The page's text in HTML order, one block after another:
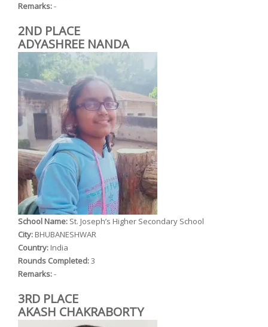
Remarks:-
2ND PLACE
ADYASHREE NANDA
School Name: St. Joseph’s Higher Secondary School
City: BHUBANESHWAR
Country: India
Rounds Completed:3
Remarks:-
3RD PLACE
AKASH CHAKRABORTY